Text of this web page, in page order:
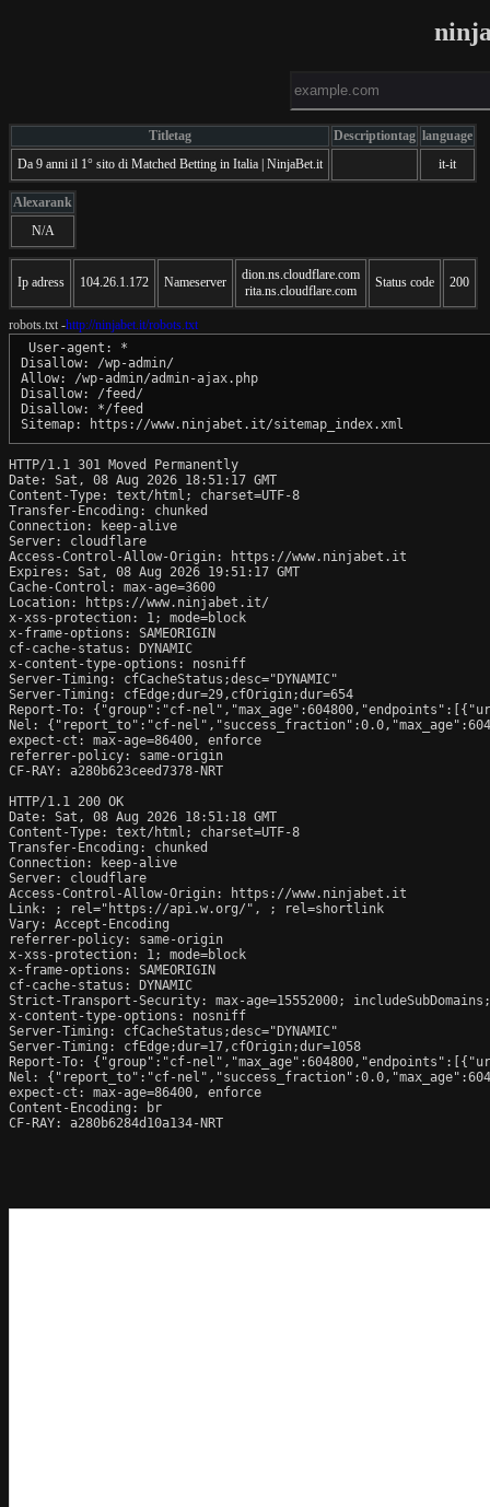
Titletag Descriptiontag language
Da 9 anni il 1° sito di Matched Betting in Italia | NinjaBet.it
it-it
Alexarank
N/A
Ip adress 104.26.1.172 Nameserver
dion.ns.cloudflare.com
rita.ns.cloudflare.com
Status code 200
robots.txt -http://ninjabet.it/robots.txt
User-agent: *
Disallow: /wp-admin/
Allow: /wp-admin/admin-ajax.php
Disallow: /feed/
Disallow: */feed
HTTP/1.1 301 Moved Permanently
Date: Sat, 08 Aug 2026 18:51:17 GMT
Content-Type: text/html; charset=UTF-8
Transfer-Encoding: chunked
Connection: keep-alive
Server: cloudflare
Access-Control-Allow-Origin: https://www.ninjabet.it
Expires: Sat, 08 Aug 2026 19:51:17 GMT
Cache-Control: max-age=3600
Location: https://www.ninjabet.it/
x-xss-protection: 1; mode=block
x-frame-options: SAMEORIGIN
cf-cache-status: DYNAMIC
x-content-type-options: nosniff
Server-Timing: cfCacheStatus;desc="DYNAMIC"
Server-Timing: cfEdge;dur=29,cfOrigin;dur=654
Report-To: {"group":"cf-nel","max_age":604800,"endpoints":[{"url":"https://
Nel: {"report_to":"cf-
expect-ct: max-age=86400, enforce
referrer-policy: same-origin
CF-RAY: a280b623ceed7378-NRT
HTTP/1.1 200 OK
Date: Sat, 08 Aug 2026 18:51:18 GMT
Content-Type: text/html; charset=UTF-8
Transfer-Encoding: chunked
Connection: keep-alive
Server: cloudflare
Access-Control-Allow-Origin: https://www.ninjabet.it
Link:
; rel="https://api.w.org/",
; rel=shortlink
Vary: Accept-Encoding
referrer-policy: same-origin
x-xss-protection: 1; mode=block
x-frame-options: SAMEORIGIN
cf-cache-status: DYNAMIC
Strict-Transport-Security: max-age=15552000;
x-content-type-options: nosniff
Server-Timing: cfCacheStatus;desc="DYNAMIC"
Server-Timing: cfEdge;dur=17,cfOrigin;dur=1058
Report-To: {"group":"cf-
Nel: {"report_to":"cf-
expect-ct: max-age=86400, enforce
Content-Encoding: br
CF-RAY: a280b6284d10a134-NRT